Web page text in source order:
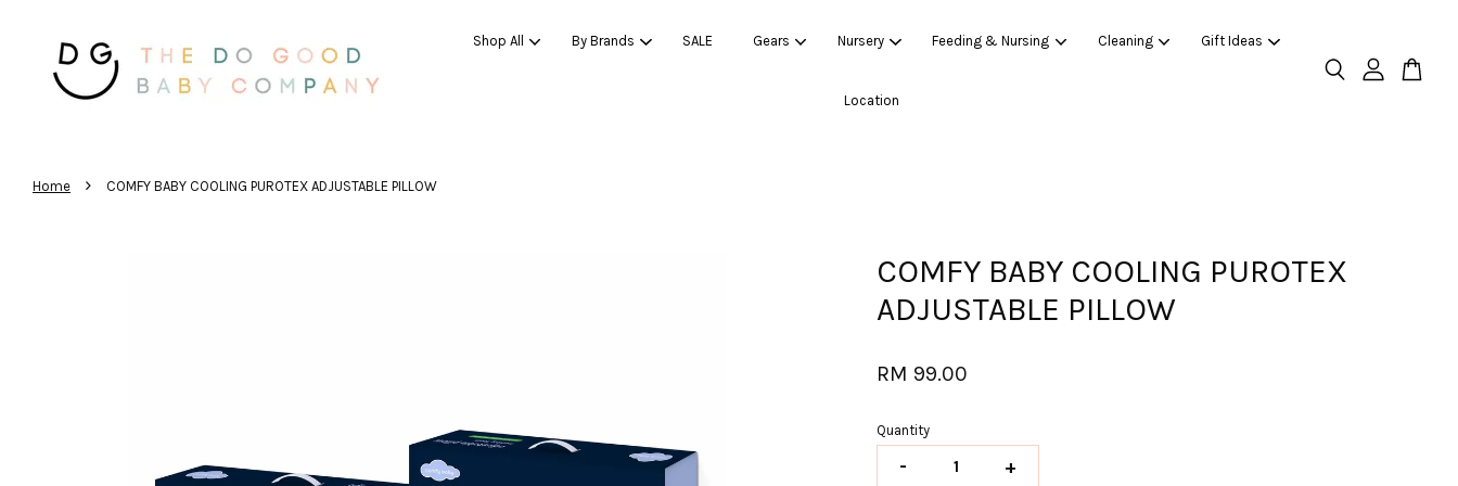
Shop All By Brands SALE Gears Nursery Feeding & Nursing Cleaning Gift Ideas
Location
Home › COMFY BABY COOLING PUROTEX ADJUSTABLE PILLOW
COMFY BABY COOLING PUROTEX
ADJUSTABLE PILLOW
RM 99.00
Quantity
- +